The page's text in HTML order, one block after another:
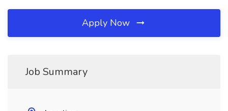
Apply Now
Job Summary